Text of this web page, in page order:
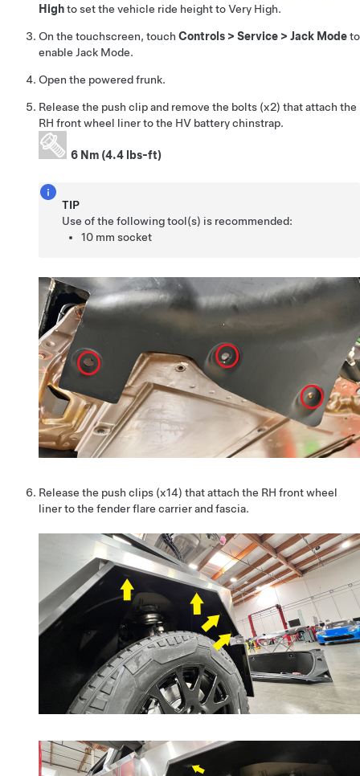
Highto set the vehicle ride height to Very High.
On the touchscreen, touch Controls > Service > Jack Modeto
enable Jack Mode.
Open the powered frunk.
Release the push clip and remove the bolts (x2) that attach the
RH front wheel liner to the HV battery chinstrap.
6 Nm (4.4 lbs-ft)
TIP
Use of the following tool(s) is recommended:
10 mm socket
Release the push clips (x14) that attach the RH front wheel
liner to the fender flare carrier and fascia.